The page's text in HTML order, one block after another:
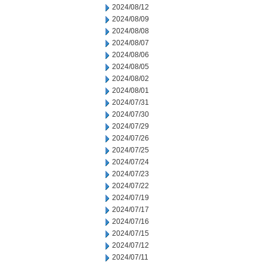
2024/08/12
2024/08/09
2024/08/08
2024/08/07
2024/08/06
2024/08/05
2024/08/02
2024/08/01
2024/07/31
2024/07/30
2024/07/29
2024/07/26
2024/07/25
2024/07/24
2024/07/23
2024/07/22
2024/07/19
2024/07/17
2024/07/16
2024/07/15
2024/07/12
2024/07/11